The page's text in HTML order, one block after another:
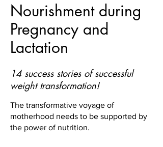
Nourishment during
Pregnancy and
Lactation
14 success stories of successful
weight transformation!
The transformative voyage of
motherhood needs to be supported by
the power of nutrition.